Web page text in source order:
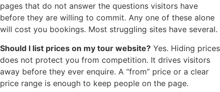
pages that do not answer the questions visitors have
before they are willing to commit. Any one of these alone
will cost you bookings. Most struggling sites have several.
Should I list prices on my tour website? Yes. Hiding prices
does not protect you from competition. It drives visitors
away before they ever enquire. A “from” price or a clear
price range is enough to keep people on the page.